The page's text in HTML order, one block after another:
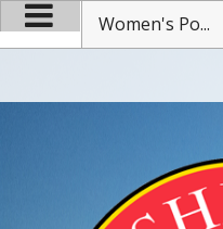
Women's Po...